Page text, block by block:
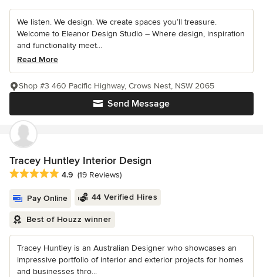
We listen. We design. We create spaces you’ll treasure.
Welcome to Eleanor Design Studio – Where design, inspiration
and functionality meet...
Read More
Send Message
Shop #3 460 Pacific Highway, Crows Nest, NSW 2065
Tracey Huntley Interior Design
Average rating: 4.9 out of 5 stars
4.9 (19 Reviews)
Pay Online 44 Verified Hires
Best of Houzz winner
Tracey Huntley is an Australian Designer who showcases an
impressive portfolio of interior and exterior projects for homes
and businesses thro...